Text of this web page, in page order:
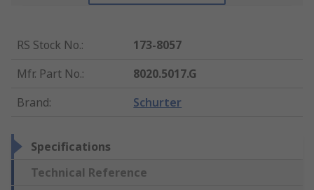
RS Stock No.:
173-8057
Mfr. Part No.:
8020.5017.G
Brand: Schurter
Specifications
Technical Reference